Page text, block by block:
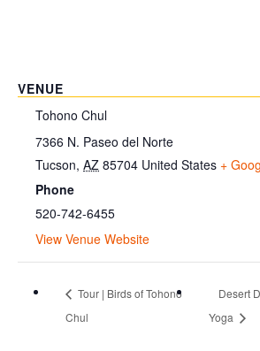
VENUE
Tohono Chul
7366 N. Paseo del Norte
Tucson, AZ 85704 United States +
Phone
520-742-6455
View Venue Website
Tour | Birds of Tohono
Chul
Desert
Yoga